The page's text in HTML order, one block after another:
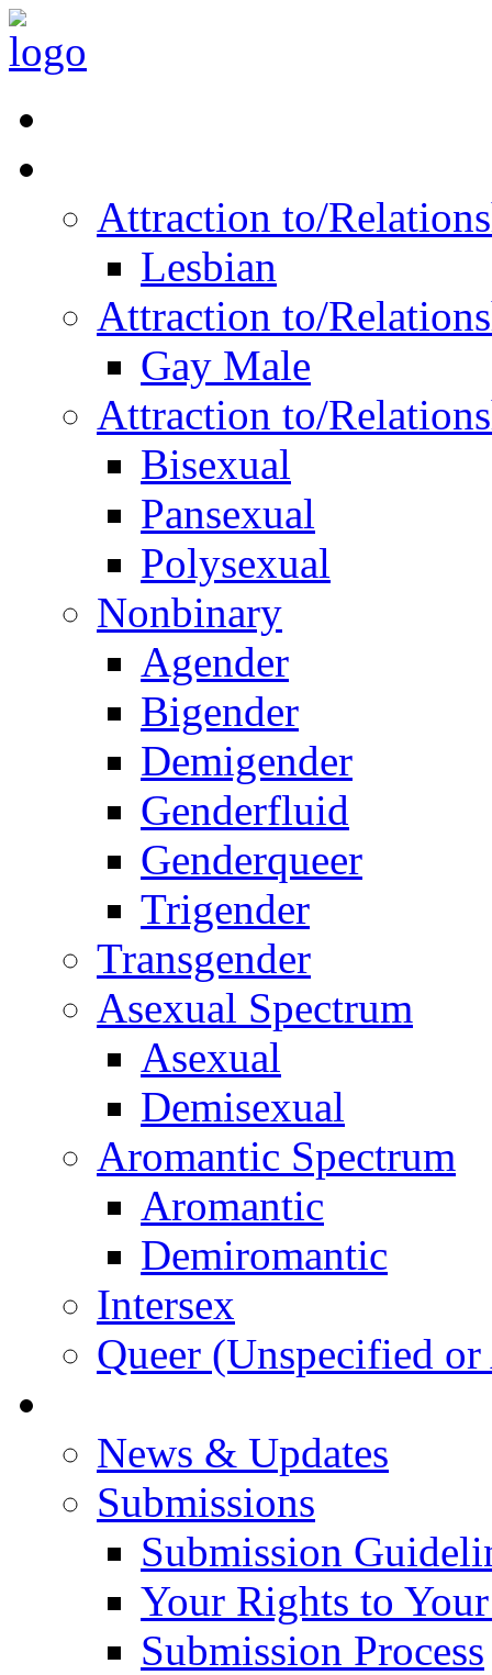
Attraction to/
Lesbian
Attraction to/
Gay Male
Attraction to/
Bisexual
Pansexual
Polysexual
Nonbinary
Agender
Bigender
Demigender
Genderfluid
Genderqueer
Trigender
Transgender
Asexual Spectrum
Asexual
Demisexual
Aromantic Spectrum
Aromantic
Demiromantic
Intersex
Queer (Unspecified
News & Updates
Submissions
Submission
Your Rights to
Submission Process